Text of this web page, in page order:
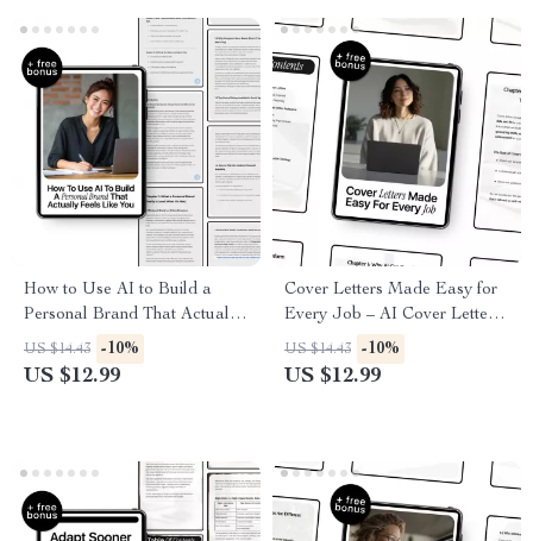
How to Use AI to Build a
Personal Brand That Actually
Feels Like You | Practical
eBook Guide on how to use ai
US $14.43 -10%
US $12.99
Cover Letters Made Easy for
Every Job – AI Cover Letter
Help Guide for Crafting
Personalized, Interview-
US $14.43 -10%
US $12.99